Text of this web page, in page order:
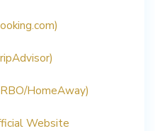
HomeAway)
Website